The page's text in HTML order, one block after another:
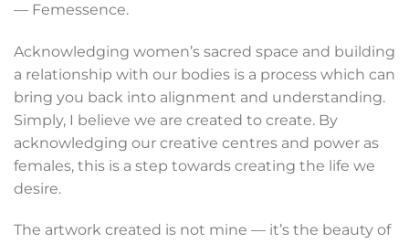
— Femessence.
Acknowledging women’s sacred space and building
a relationship with our bodies is a process which can
bring you back into alignment and understanding.
Simply, I believe we are created to create. By
acknowledging our creative centres and power as
females, this is a step towards creating the life we
desire.
The artwork created is not mine — it’s the beauty of